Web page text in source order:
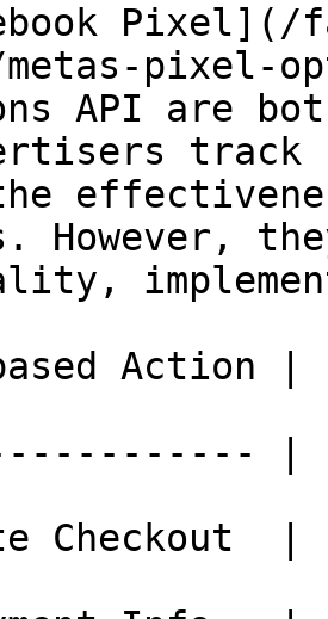
Pixel](/
pixel-
API are
track
the
However,
Action |
Checkout